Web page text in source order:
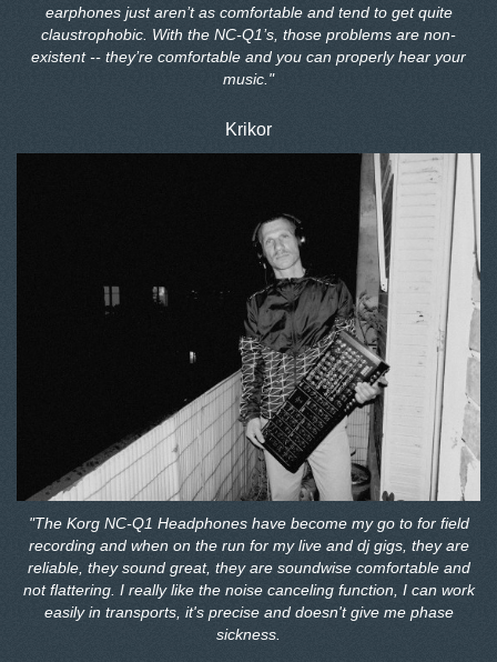
earphones just aren’t as comfortable and tend to get quite
claustrophobic. With the NC-Q1’s, those problems are non-
existent -- they’re comfortable and you can properly hear your
music."
Krikor
"The Korg NC-Q1 Headphones have become my go to for field
recording and when on the run for my live and dj gigs, they are
reliable, they sound great, they are soundwise comfortable and
not flattering. I really like the noise canceling function, I can work
easily in transports, it's precise and doesn't give me phase
sickness.